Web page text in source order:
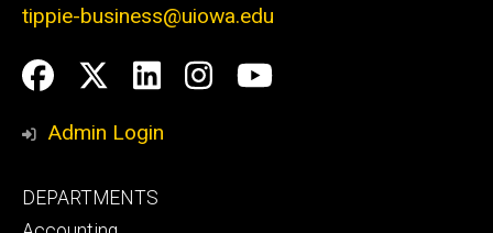
tippie-business@uiowa.edu
Social
Media
Facebook
Twitter
LinkedIn
Instagram
YouTube
Admin Login
Footer
primary
DEPARTMENTS